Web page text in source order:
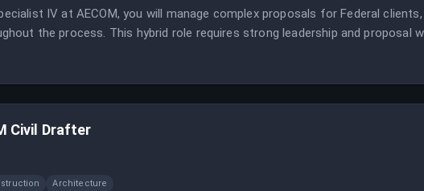
IV at AECOM, you will manage complex proposals for Federal
the process. This hybrid role requires strong leadership and proposal
Civil Drafter
Architecture